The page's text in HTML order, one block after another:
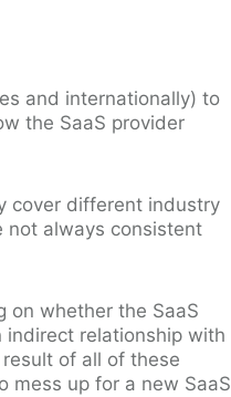
and internationally) to
the SaaS provider
cover different industry
not always consistent
on whether the SaaS
indirect relationship with
of all of these
mess up for a new SaaS